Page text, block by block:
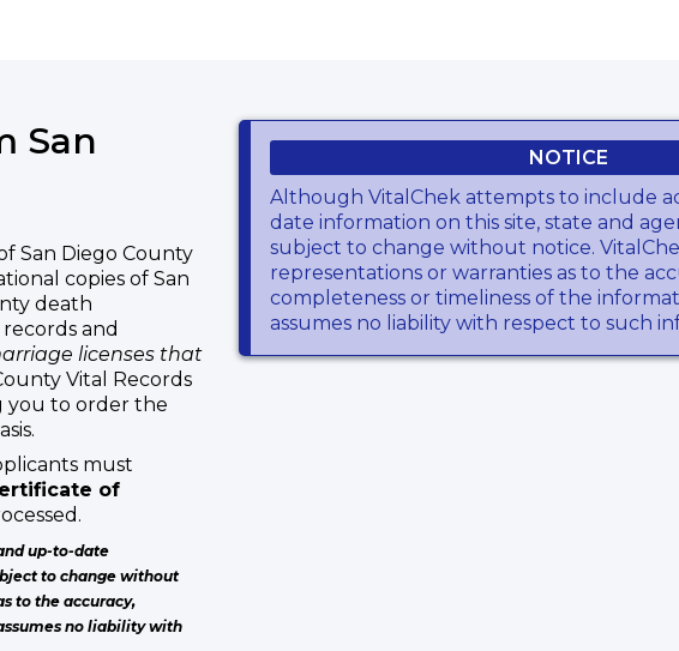
San
San Diego County
copies of San
death
and
licenses that
Vital Records
you to order the
must
of
up-to-date
to change without
to the accuracy,
no liability with
NOTICE
Although VitalChek attempts to include
date information on this site, state and
subject to change without notice.
representations or warranties as to the
completeness or timeliness of the
assumes no liability with respect to such